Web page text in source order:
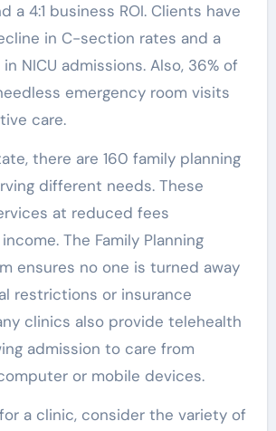
a 4:1 business ROI. Clients have
in C-section rates and a
NICU admissions. Also, 36% of
emergency room visits
care.
there are 160 family planning
different needs. These
at reduced fees
The Family Planning
ensures no one is turned away
restrictions or insurance
clinics also provide telehealth
admission to care from
or mobile devices.
a clinic, consider the variety of